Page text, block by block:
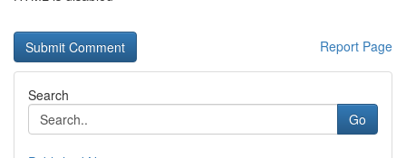
Report Page
Search
Go